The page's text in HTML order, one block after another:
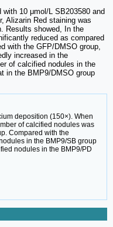
10 μmol/L SB203580 and
Alizarin Red staining was
Results showed, In the
reduced as compared
with the GFP/DMSO group,
increased in the
of calcified nodules in the
in the BMP9/DMSO group
deposition (150×). When
of calcified nodules was
Compared with the
in the BMP9/SB group
nodules in the BMP9/PD